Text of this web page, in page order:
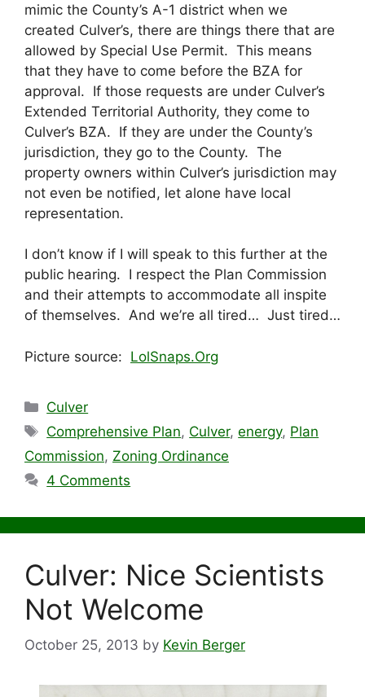
mimic the County’s A-1 district when we
created Culver’s, there are things there that are
allowed by Special Use Permit. This means
that they have to come before the BZA for
approval. If those requests are under Culver’s
Extended Territorial Authority, they come to
Culver’s BZA. If they are under the County’s
jurisdiction, they go to the County. The
property owners within Culver’s jurisdiction may
not even be notified, let alone have local
representation.
I don’t know if I will speak to this further at the
public hearing. I respect the Plan Commission
and their attempts to accommodate all inspite
of themselves. And we’re all tired… Just tired…
Picture source: LolSnaps.Org
Categories
Culver
Tags
Comprehensive Plan, Culver,energy, Plan
Commission, Zoning Ordinance
4 Comments
Culver: Nice Scientists
Not Welcome
October 25, 2013 by Kevin Berger